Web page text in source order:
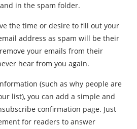
in the spam folder.
the time or desire to fill out your
address as spam will be their
your emails from their
hear from you again.
(such as why people are
list), you can add a simple and
confirmation page. Just
for readers to answer